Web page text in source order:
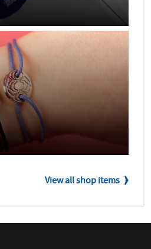
View all shop items